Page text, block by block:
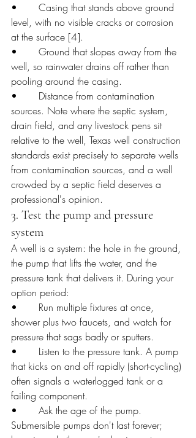
•       Casing that stands above ground
level, with no visible cracks or corrosion
at the surface [4].
•       Ground that slopes away from the
well, so rainwater drains off rather than
pooling around the casing.
•       Distance from contamination
sources. Note where the septic system,
drain field, and any livestock pens sit
relative to the well, Texas well construction
standards exist precisely to separate wells
from contamination sources, and a well
crowded by a septic field deserves a
professional's opinion.
3. Test the pump and pressure
system
A well is a system: the hole in the ground,
the pump that lifts the water, and the
pressure tank that delivers it. During your
option period:
•       Run multiple fixtures at once,
shower plus two faucets, and watch for
pressure that sags badly or sputters.
•       Listen to the pressure tank. A pump
that kicks on and off rapidly (short-cycling)
often signals a waterlogged tank or a
failing component.
•       Ask the age of the pump.
Submersible pumps don't last forever;